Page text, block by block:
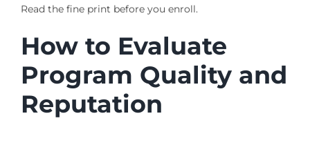
Read the fine print before you enroll.
How to Evaluate
Program Quality and
Reputation